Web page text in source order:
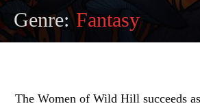
Genre: Fantasy
The Women of Wild Hill succeeds